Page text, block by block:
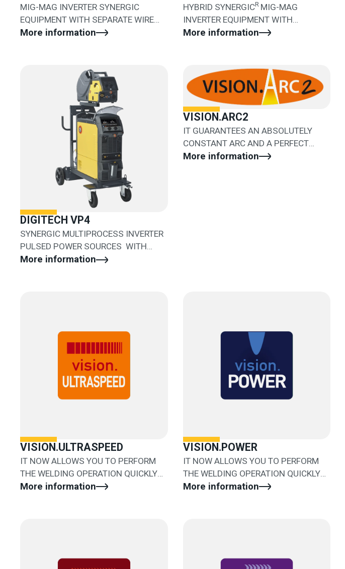
MIG-MAG INVERTER SYNERGIC
EQUIPMENT WITH SEPARATE WIRE
FEEDER
More information
HYBRID SYNERGICR MIG-MAG
INVERTER EQUIPMENT WITH
SEPARATE WIRE FEEDER
More information
DIGITECH VP4
SYNERGIC MULTIPROCESS INVERTER
PULSED POWER SOURCES WITH
SEPARATED WIRE FEEDER
More information
VISION.ARC2
IT GUARANTEES AN ABSOLUTELY
CONSTANT ARC AND A PERFECT
DETACHMENT OF THE DROP
More information
VISION.ULTRASPEED
IT NOW ALLOWS YOU TO PERFORM
THE WELDING OPERATION QUICKLY
AND EASILY
More information
VISION.POWER
IT NOW ALLOWS YOU TO PERFORM
THE WELDING OPERATION QUICKLY
AND EASILY
More information